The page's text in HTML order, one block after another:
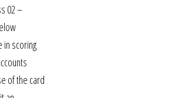
02 –
in scoring
of the card